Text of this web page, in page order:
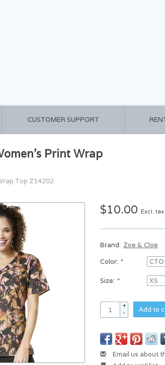
CUSTOMER SUPPORT
Print Wrap
Top Z14202
$10.00 Excl. tax
Brand: Zoe & Cloe
Color: *
Size: *
+
-
Add to
Email us about